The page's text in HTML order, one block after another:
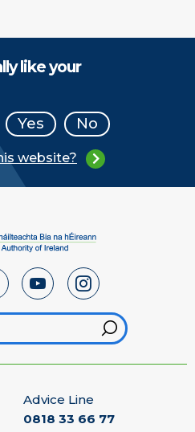
like your
Yes No
website?
Advice Line
0818 33 66 77